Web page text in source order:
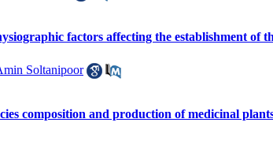
factors affecting the establishment of
Soltanipoor
composition and production of medicinal